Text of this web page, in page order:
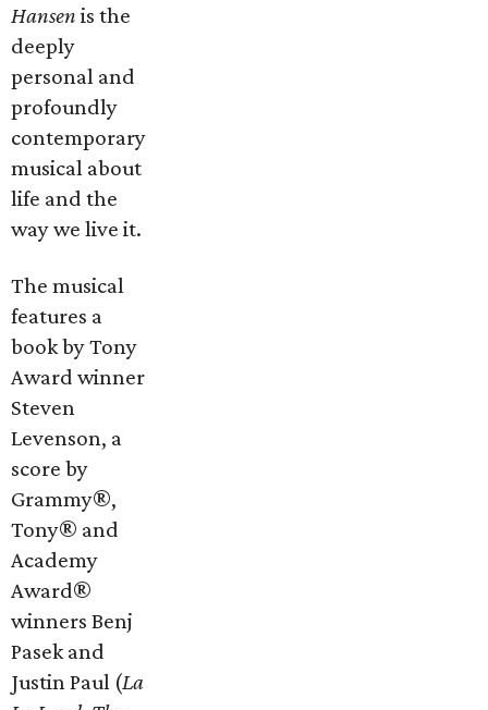
Hansen is the
deeply
personal and
profoundly
contemporary
musical about
life and the
way we live it.
The musical
features a
book by Tony
Award winner
Steven
Levenson, a
score by
Grammy®,
Tony® and
Academy
Award®
winners Benj
Pasek and
Justin Paul (La